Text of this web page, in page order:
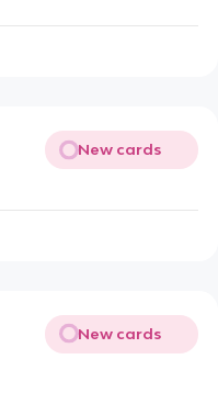
New cards
New cards